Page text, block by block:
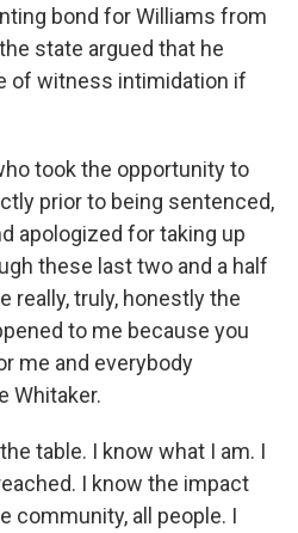
bond for Williams from
state argued that he
of witness intimidation if
took the opportunity to
prior to being sentenced,
apologized for taking up
these last two and a half
really, truly, honestly the
to me because you
me and everybody
Whitaker.
table. I know what I am. I
I know the impact
community, all people. I